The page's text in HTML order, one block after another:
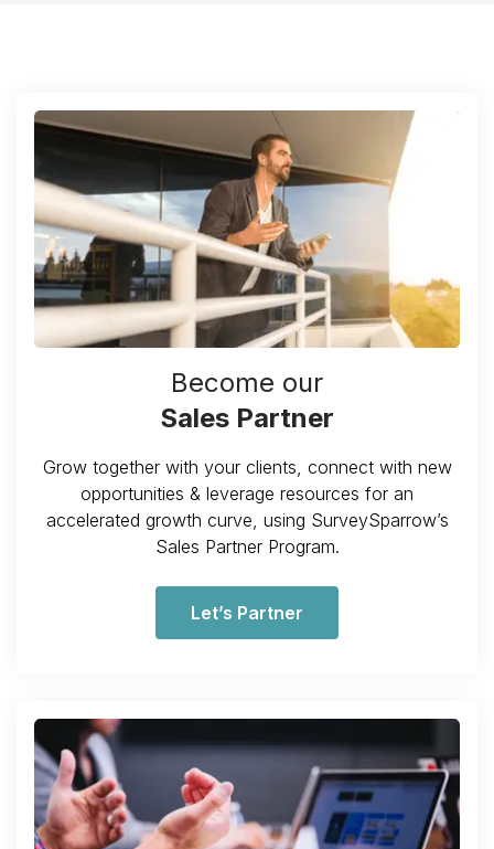
Become our
Sales Partner
Grow together with your clients, connect with new
opportunities & leverage resources for an
accelerated growth curve, using SurveySparrow’s
Sales Partner Program.
Let’s Partner